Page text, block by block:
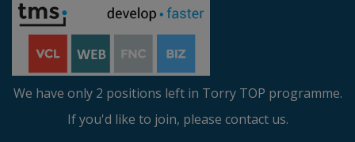
We have only 2 positions left in Torry TOP programme.
If you'd like to join, please contact us.